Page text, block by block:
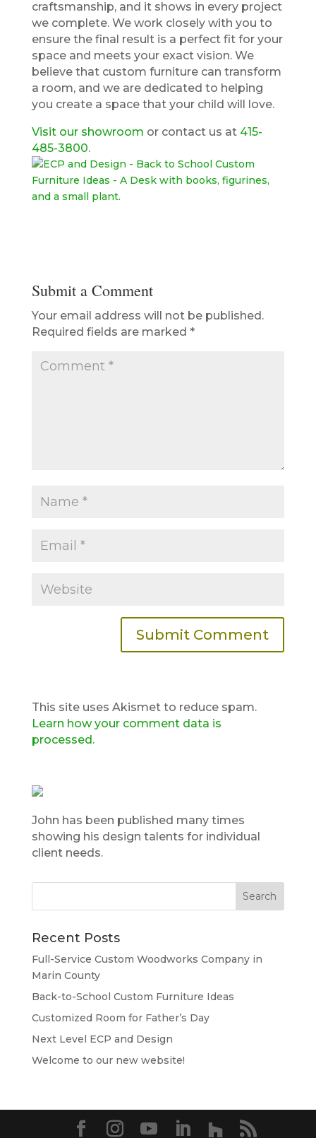
craftsmanship, and it shows in every project
we complete. We work closely with you to
ensure the final result is a perfect fit for your
space and meets your exact vision. We
believe that custom furniture can transform
a room, and we are dedicated to helping
you create a space that your child will love.
Visit our showroom or contact us at 415-
485-3800.
Submit a Comment
Your email address will not be published.
Required fields are marked *
This site uses Akismet to reduce spam.
Learn how your comment data is
processed.
John has been published many times
showing his design talents for individual
client needs.
Recent Posts
Full-Service Custom Woodworks Company in
Marin County
Back-to-School Custom Furniture Ideas
Customized Room for Father’s Day
Next Level ECP and Design
Welcome to our new website!